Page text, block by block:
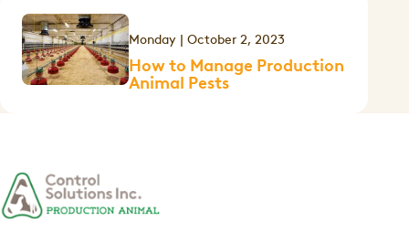
Monday | October 2, 2023
How to Manage Production
Animal Pests